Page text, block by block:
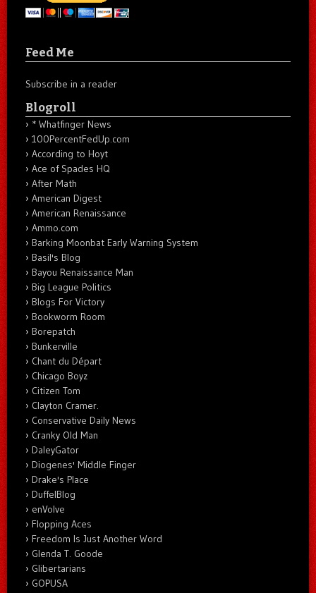
Feed Me
Subscribe in a reader
Blogroll
* Whatfinger News
100PercentFedUp.com
According to Hoyt
Ace of Spades HQ
After Math
American Digest
American Renaissance
Ammo.com
Barking Moonbat Early Warning System
Basil's Blog
Bayou Renaissance Man
Big League Politics
Blogs For Victory
Bookworm Room
Borepatch
Bunkerville
Chant du Départ
Chicago Boyz
Citizen Tom
Clayton Cramer.
Conservative Daily News
Cranky Old Man
DaleyGator
Diogenes' Middle Finger
Drake's Place
DuffelBlog
enVolve
Flopping Aces
Freedom Is Just Another Word
Glenda T. Goode
Glibertarians
GOPUSA